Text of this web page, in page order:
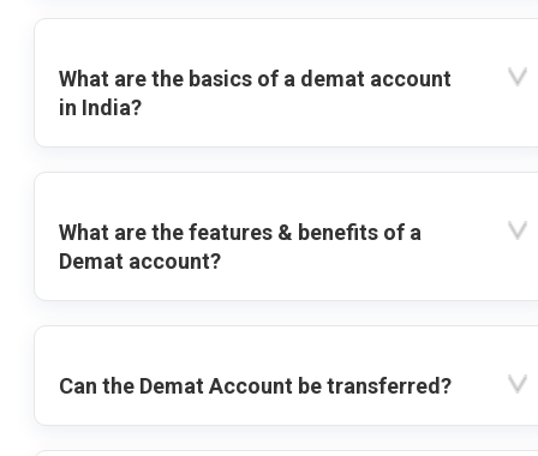
What are the basics of a demat account
in India?
What are the features & benefits of a
Demat account?
Can the Demat Account be transferred?